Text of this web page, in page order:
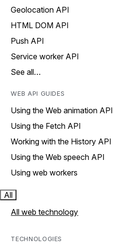
Geolocation API
HTML DOM API
Push API
Service worker API
See all…
WEB API GUIDES
Using the Web animation API
Using the Fetch API
Working with the History API
Using the Web speech API
Using web workers
All
All web technology
TECHNOLOGIES